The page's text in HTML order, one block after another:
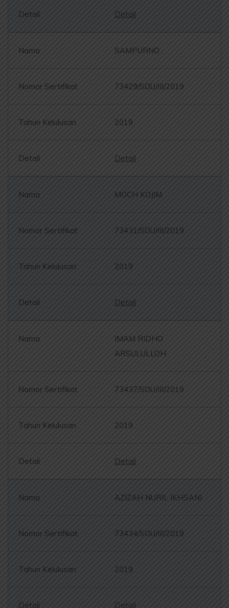
Detail
SAMPURNO .
73429/SOU/III/2019
2019
Detail
MOCH KOJIM
73431/SOU/III/2019
2019
Detail
IMAM RIDHO
ARSULULLOH
73437/SOU/III/2019
2019
Detail
AZIZAH NURIL IKHSANI
73434/SOU/III/2019
2019
Detail